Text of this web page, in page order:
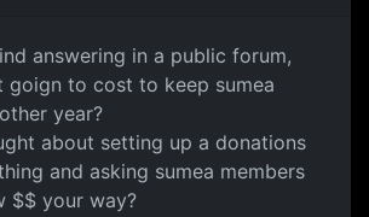
answering in a public forum,
goign to cost to keep sumea
year?
about setting up a donations
and asking sumea members
$$ your way?